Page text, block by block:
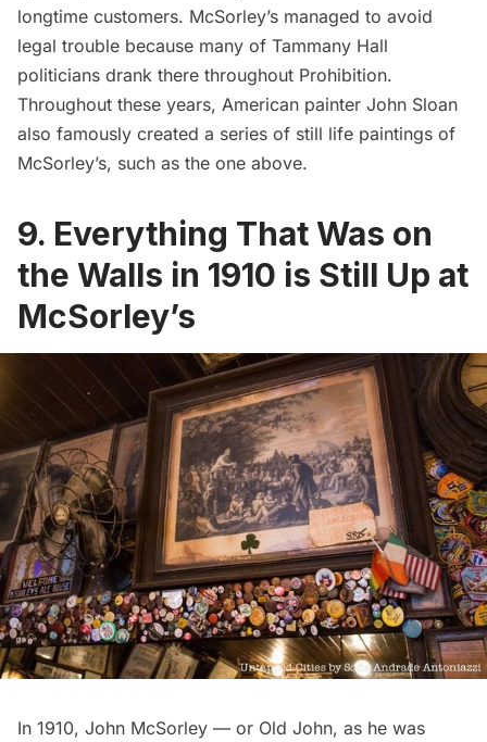
longtime customers. McSorley’s managed to avoid
legal trouble because many of Tammany Hall
politicians drank there throughout Prohibition.
Throughout these years, American painter John Sloan
also famously created a series of still life paintings of
McSorley’s, such as the one above.
9. Everything That Was on
the Walls in 1910 is Still Up at
McSorley’s
In 1910, John McSorley — or Old John, as he was